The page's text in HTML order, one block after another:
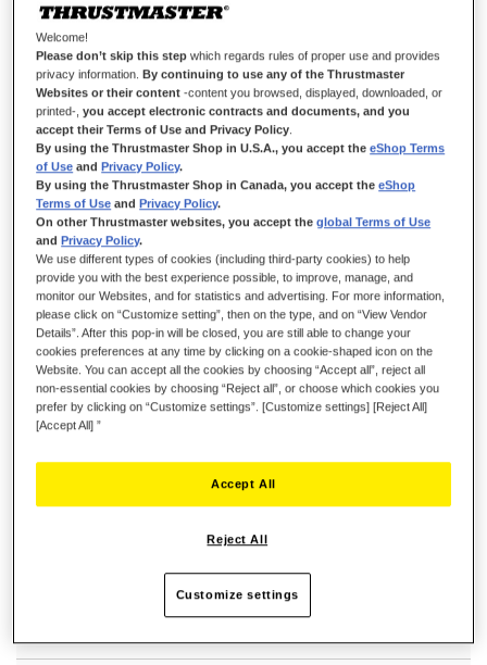
ADD TO CART
Wish List
Be the first to review this product
Buy together
€10.00 EVO WHEEL RIM 31U LEATHER
€89.99
€99.99
- €30.00
Welcome!
Please don’t skip this step which regards rules of proper use and provides
privacy information.By continuing to use any of the Thrustmaster
Websites or their content -content you browsed, displayed, downloaded, or
printed-,you accept electronic contracts and documents, and you
accept their Terms of Use and Privacy Policy
By using the Thrustmaster Shop in U.S.A., you accept theeShop Terms
of Use andPrivacy Policy.
By using the Thrustmaster Shop in Canada, you accept theeShop
Terms of Use andPrivacy Policy.
On other Thrustmaster websites, you accept theglobal Terms of Use
andPrivacy Policy.
We use different types of cookies (including third-party cookies) to help
provide you with the best experience possible, to improve, manage, and
monitor our Websites, and for statistics and advertising. For more information,
please click on “Customize setting”, then on the type, and on “View Vendor
Details”. After this pop-in will be closed, you are still able to change your
cookies preferences at any time by clicking on a cookie-shaped icon on the
Website. You can accept all the cookies by choosing “Accept all”, reject all
non-essential cookies by choosing “Reject all”, or choose which cookies you
prefer by clicking on “Customize settings”. [Customize settings] [Reject All]
[Accept All] ”
Reject All
Accept All
Customize settings